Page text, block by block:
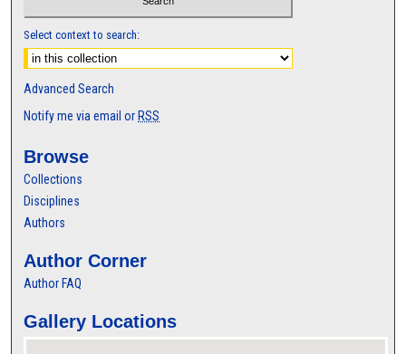
Select context to search:
Advanced Search
Notify me via email or RSS
Browse
Collections
Disciplines
Authors
Author Corner
Author FAQ
Gallery Locations